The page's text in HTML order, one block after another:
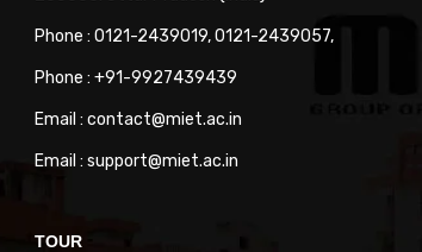
Phone : 0121-2439019, 0121-2439057,
Phone : +91-9927439439
Email : contact@miet.ac.in
Email : support@miet.ac.in
TOUR